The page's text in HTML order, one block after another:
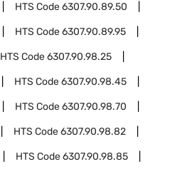
HTS Code6307.90.89.50
HTS Code6307.90.89.95
HTS Code6307.90.98.25
HTS Code6307.90.98.45
HTS Code6307.90.98.70
HTS Code6307.90.98.82
HTS Code6307.90.98.85